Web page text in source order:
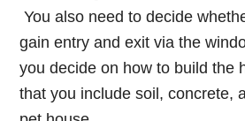
You also need to decide
gain entry and exit via the
you decide on how to build the
that you include soil, concrete,